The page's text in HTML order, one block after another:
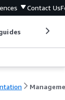
Contact Us